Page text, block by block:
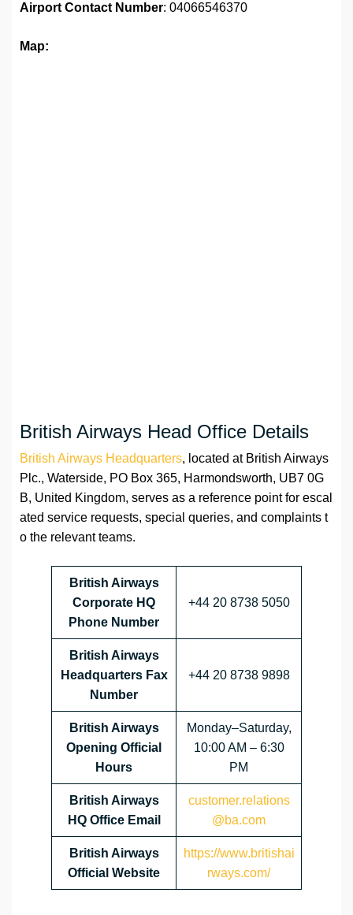
Airport Contact Number: 04066546370
Map:
British Airways Head Office Details
British Airways Headquarters, located at British Airways
Plc., Waterside, PO Box 365, Harmondsworth, UB7 0G
B, United Kingdom, serves as a reference point for escal
ated service requests, special queries, and complaints t
o the relevant teams.
British Airways
Corporate HQ
Phone Number
+44 20 8738 5050
British Airways
Headquarters Fax
Number
+44 20 8738 9898
British Airways
Opening Official
Hours
Monday–Saturday,
10:00 AM – 6:30
PM
British Airways
HQ Office Email
customer.relations
@ba.com
British Airways
Official Website
https://www.britishai
rways.com/